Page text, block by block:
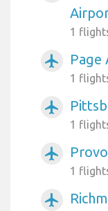
1
airplanemode_active Page
1
airplanemode_active
1
airplanemode_active
1
airplanemode_active